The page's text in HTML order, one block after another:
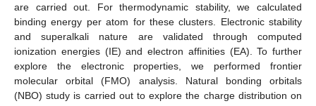
are carried out. For thermodynamic stability, we calculated
binding energy per atom for these clusters. Electronic stability
and superalkali nature are validated through computed
ionization energies (IE) and electron affinities (EA). To further
explore the electronic properties, we performed frontier
molecular orbital (FMO) analysis. Natural bonding orbitals
(NBO) study is carried out to explore the charge distribution on